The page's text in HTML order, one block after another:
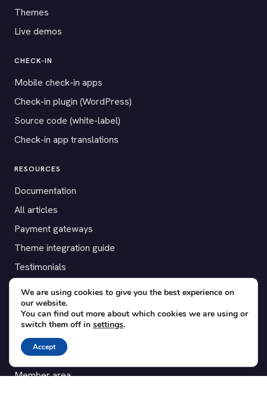
Themes
Live demos
CHECK-IN
Mobile check-in apps
Check-in plugin (WordPress)
Source code (white-label)
Check-in app translations
RESOURCES
Documentation
All articles
Payment gateways
Theme integration guide
Testimonials
SUPPORT
Contact
Blog
Translations
Member area
We are using cookies to give you the best experience on
our website.
You can find out more about which cookies we are using or
switch them off in settings.
Accept